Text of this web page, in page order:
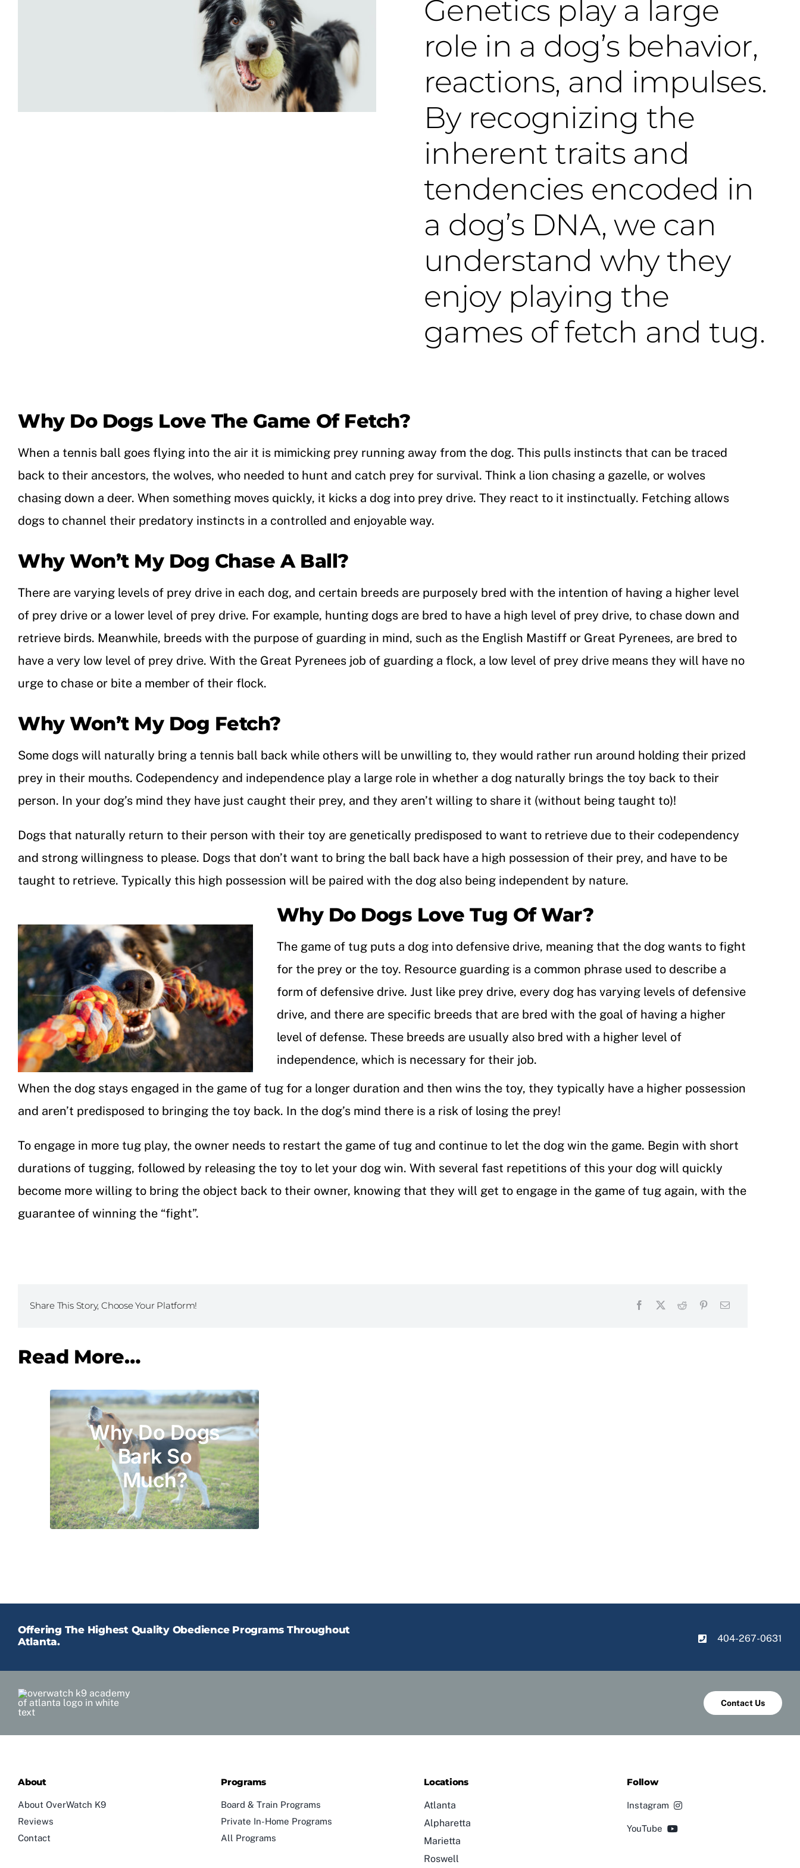
Genetics play a large
role in a dog’s behavior,
reactions, and impulses.
By recognizing the
inherent traits and
tendencies encoded in
a dog’s DNA, we can
understand why they
enjoy playing the
games of fetch and tug.
Why Do Dogs Love The Game Of Fetch?
When a tennis ball goes flying into the air it is mimicking prey running away from the dog. This pulls instincts that can be traced
back to their ancestors, the wolves, who needed to hunt and catch prey for survival. Think a lion chasing a gazelle, or wolves
chasing down a deer. When something moves quickly, it kicks a dog into prey drive. They react to it instinctually. Fetching allows
dogs to channel their predatory instincts in a controlled and enjoyable way.
Why Won’t My Dog Chase A Ball?
There are varying levels of prey drive in each dog, and certain breeds are purposely bred with the intention of having a higher level
of prey drive or a lower level of prey drive. For example, hunting dogs are bred to have a high level of prey drive, to chase down and
retrieve birds. Meanwhile, breeds with the purpose of guarding in mind, such as the English Mastiff or Great Pyrenees, are bred to
have a very low level of prey drive. With the Great Pyrenees job of guarding a flock, a low level of prey drive means they will have no
urge to chase or bite a member of their flock.
Why Won’t My Dog Fetch?
Some dogs will naturally bring a tennis ball back while others will be unwilling to, they would rather run around holding their prized
prey in their mouths. Codependency and independence play a large role in whether a dog naturally brings the toy back to their
person. In your dog’s mind they have just caught their prey, and they aren’t willing to share it (without being taught to)!
Dogs that naturally return to their person with their toy are genetically predisposed to want to retrieve due to their codependency
and strong willingness to please. Dogs that don’t want to bring the ball back have a high possession of their prey, and have to be
taught to retrieve. Typically this high possession will be paired with the dog also being independent by nature.
Why Do Dogs Love Tug Of War?
The game of tug puts a dog into defensive drive, meaning that the dog wants to fight
for the prey or the toy. Resource guarding is a common phrase used to describe a
form of defensive drive. Just like prey drive, every dog has varying levels of defensive
drive, and there are specific breeds that are bred with the goal of having a higher
level of defense. These breeds are usually also bred with a higher level of
independence, which is necessary for their job.
When the dog stays engaged in the game of tug for a longer duration and then wins the toy, they typically have a higher possession
and aren’t predisposed to bringing the toy back. In the dog’s mind there is a risk of losing the prey!
To engage in more tug play, the owner needs to restart the game of tug and continue to let the dog win the game. Begin with short
durations of tugging, followed by releasing the toy to let your dog win. With several fast repetitions of this your dog will quickly
become more willing to bring the object back to their owner, knowing that they will get to engage in the game of tug again, with the
guarantee of winning the “fight”.
Share This Story, Choose Your Platform!
Read More…
Why Do Dogs
Bark So
Much?
Offering The Highest Quality Obedience Programs Throughout
Atlanta.
404-267-0631
Contact Us
About
About OverWatch K9
Reviews
Contact
Programs
Board & Train Programs
Private In-Home Programs
All Programs
Locations
Atlanta
Alpharetta
Marietta
Roswell
Follow
Instagram
YouTube